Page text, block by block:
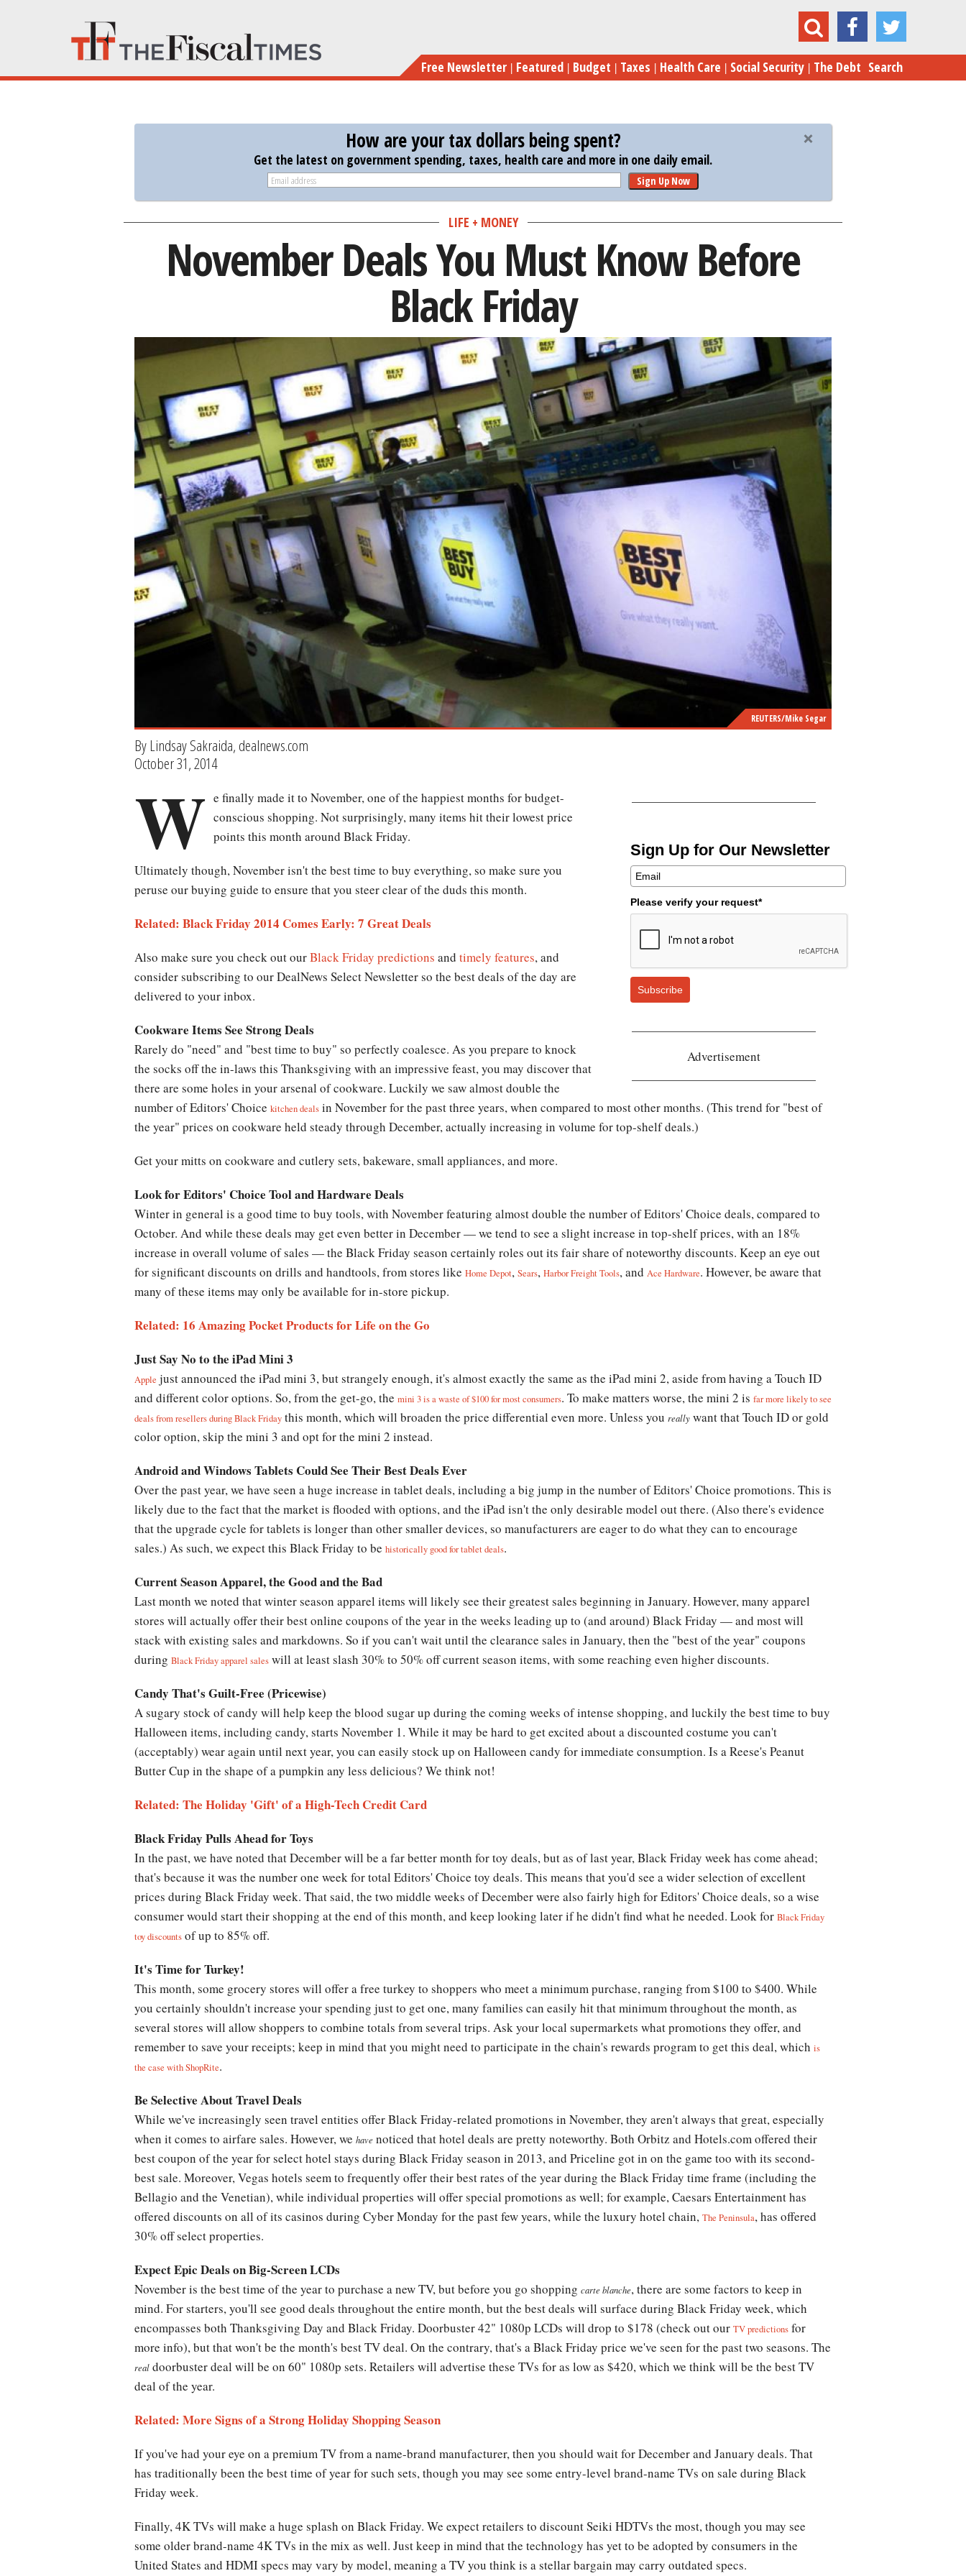
main
content
November Deals You Must Know Before Black Friday
Free Newsletter Featured Budget Taxes Health Care Social Security The Debt Search
How are your tax dollars being spent?
Get the latest on government spending, taxes, health care and more in one daily email.
Sign Up Now
LIFE + MONEY
November Deals You Must Know Before
Black Friday
REUTERS/Mike Segar
By Lindsay Sakraida, dealnews.com
October 31, 2014
Sign Up for Our Newsletter
Please verify your request*
Subscribe
Advertisement
W e finally made it to November, one of the happiest months for budget-
conscious shopping. Not surprisingly, many items hit their lowest price
points this month around Black Friday.
Ultimately though, November isn't the best time to buy everything, so make sure you
peruse our buying guide to ensure that you steer clear of the duds this month.
Related: Black Friday 2014 Comes Early: 7 Great Deals
Also make sure you check out ourBlack Friday predictions and timely features, and
consider subscribing to our DealNews Select Newsletter so the best deals of the day are
delivered to your inbox.
Cookware Items See Strong Deals
Rarely do "need" and "best time to buy" so perfectly coalesce. As you prepare to knock
the socks off the in-laws this Thanksgiving with an impressive feast, you may discover that
there are some holes in your arsenal of cookware. Luckily we saw almost double the
number of Editors' Choice kitchen deals in November for the past three years, when compared to most other months. (This trend for "best of
the year" prices on cookware held steady through December, actually increasing in volume for top-shelf deals.)
Get your mitts on cookware and cutlery sets, bakeware, small appliances, and more.
Look for Editors' Choice Tool and Hardware Deals
Winter in general is a good time to buy tools, with November featuring almost double the number of Editors' Choice deals, compared to
October. And while these deals may get even better in December — we tend to see a slight increase in top-shelf prices, with an 18%
increase in overall volume of sales — the Black Friday season certainly roles out its fair share of noteworthy discounts. Keep an eye out
for significant discounts on drills and handtools, from stores like Home Depot, Sears, Harbor Freight Tools, and Ace Hardware. However, be aware that
many of these items may only be available for in-store pickup.
Related: 16 Amazing Pocket Products for Life on the Go
Just Say No to the iPad Mini 3
Apple just announced the iPad mini 3, but strangely enough, it's almost exactly the same as the iPad mini 2, aside from having a Touch ID
and different color options. So, from the get-go, the mini 3 is a waste of $100 for most consumers. To make matters worse, the mini 2 is far more likely to see
deals from resellers during Black Friday this month, which will broaden the price differential even more. Unless you really want that Touch ID or gold
color option, skip the mini 3 and opt for the mini 2 instead.
Android and Windows Tablets Could See Their Best Deals Ever
Over the past year, we have seen a huge increase in tablet deals, including a big jump in the number of Editors' Choice promotions. This is
likely due to the fact that the market is flooded with options, and the iPad isn't the only desirable model out there. (Also there's evidence
that the upgrade cycle for tablets is longer than other smaller devices, so manufacturers are eager to do what they can to encourage
sales.) As such, we expect this Black Friday to be historically good for tablet deals.
Current Season Apparel, the Good and the Bad
Last month we noted that winter season apparel items will likely see their greatest sales beginning in January. However, many apparel
stores will actually offer their best online coupons of the year in the weeks leading up to (and around) Black Friday — and most will
stack with existing sales and markdowns. So if you can't wait until the clearance sales in January, then the "best of the year" coupons
during Black Friday apparel sales will at least slash 30% to 50% off current season items, with some reaching even higher discounts.
Candy That's Guilt-Free (Pricewise)
A sugary stock of candy will help keep the blood sugar up during the coming weeks of intense shopping, and luckily the best time to buy
Halloween items, including candy, starts November 1. While it may be hard to get excited about a discounted costume you can't
(acceptably) wear again until next year, you can easily stock up on Halloween candy for immediate consumption. Is a Reese's Peanut
Butter Cup in the shape of a pumpkin any less delicious? We think not!
Related: The Holiday 'Gift' of a High-Tech Credit Card
Black Friday Pulls Ahead for Toys
In the past, we have noted that December will be a far better month for toy deals, but as of last year, Black Friday week has come ahead;
that's because it was the number one week for total Editors' Choice toy deals. This means that you'd see a wider selection of excellent
prices during Black Friday week. That said, the two middle weeks of December were also fairly high for Editors' Choice deals, so a wise
consumer would start their shopping at the end of this month, and keep looking later if he didn't find what he needed. Look for Black Friday
toy discounts of up to 85% off.
It's Time for Turkey!
This month, some grocery stores will offer a free turkey to shoppers who meet a minimum purchase, ranging from $100 to $400. While
you certainly shouldn't increase your spending just to get one, many families can easily hit that minimum throughout the month, as
several stores will allow shoppers to combine totals from several trips. Ask your local supermarkets what promotions they offer, and
remember to save your receipts; keep in mind that you might need to participate in the chain's rewards program to get this deal, which is
the case with ShopRite.
Be Selective About Travel Deals
While we've increasingly seen travel entities offer Black Friday-related promotions in November, they aren't always that great, especially
when it comes to airfare sales. However, we have noticed that hotel deals are pretty noteworthy. Both Orbitz and Hotels.com offered their
best coupon of the year for select hotel stays during Black Friday season in 2013, and Priceline got in on the game too with its second-
best sale. Moreover, Vegas hotels seem to frequently offer their best rates of the year during the Black Friday time frame (including the
Bellagio and the Venetian), while individual properties will offer special promotions as well; for example, Caesars Entertainment has
offered discounts on all of its casinos during Cyber Monday for the past few years, while the luxury hotel chain, The Peninsula, has offered
30% off select properties.
Expect Epic Deals on Big-Screen LCDs
November is the best time of the year to purchase a new TV, but before you go shopping carte blanche, there are some factors to keep in
mind. For starters, you'll see good deals throughout the entire month, but the best deals will surface during Black Friday week, which
encompasses both Thanksgiving Day and Black Friday. Doorbuster 42" 1080p LCDs will drop to $178 (check out our TV predictions for
more info), but that won't be the month's best TV deal. On the contrary, that's a Black Friday price we've seen for the past two seasons. The
real doorbuster deal will be on 60" 1080p sets. Retailers will advertise these TVs for as low as $420, which we think will be the best TV
deal of the year.
Related: More Signs of a Strong Holiday Shopping Season
If you've had your eye on a premium TV from a name-brand manufacturer, then you should wait for December and January deals. That
has traditionally been the best time of year for such sets, though you may see some entry-level brand-name TVs on sale during Black
Friday week.
Finally, 4K TVs will make a huge splash on Black Friday. We expect retailers to discount Seiki HDTVs the most, though you may see
some older brand-name 4K TVs in the mix as well. Just keep in mind that the technology has yet to be adopted by consumers in the
United States and HDMI specs may vary by model, meaning a TV you think is a stellar bargain may carry outdated specs.